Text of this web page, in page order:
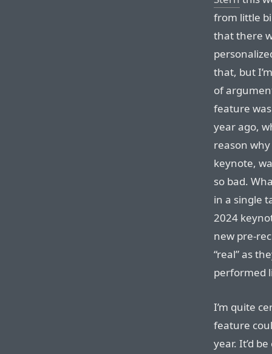
from little
that there
that, but
of
feature
year ago,
reason
keynote,
so bad.
in a single
2024
new pre-
“real” as
performed
I’m quite
feature
year. It’d